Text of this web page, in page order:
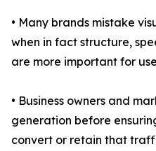
• Many brands mistake
when in fact structure,
are more important for
• Business owners and
generation before
convert or retain that